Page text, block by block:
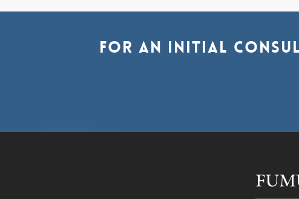
For an initial